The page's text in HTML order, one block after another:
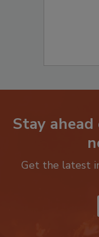
Stay
Get the latest